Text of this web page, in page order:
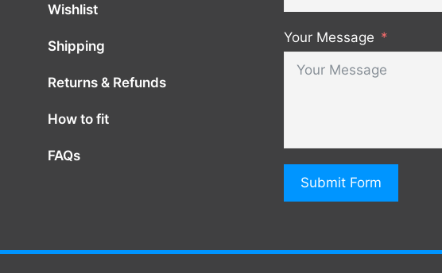
Wishlist
Shipping
Returns & Refunds
How to fit
FAQs
Your Message
Submit Form